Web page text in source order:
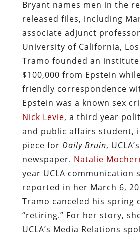
Bryant names men in the
released files, including
associate adjunct
University of California,
Tramo founded an
$100,000 from Epstein
friendly correspondence
Epstein was a known sex
Nick Levie, a third year
and public affairs student,
piece for Daily Bruin,
newspaper. Natalie
year UCLA communication
reported in her March 6,
Tramo canceled his spring
“retiring.” For her story,
UCLA’s Media Relations